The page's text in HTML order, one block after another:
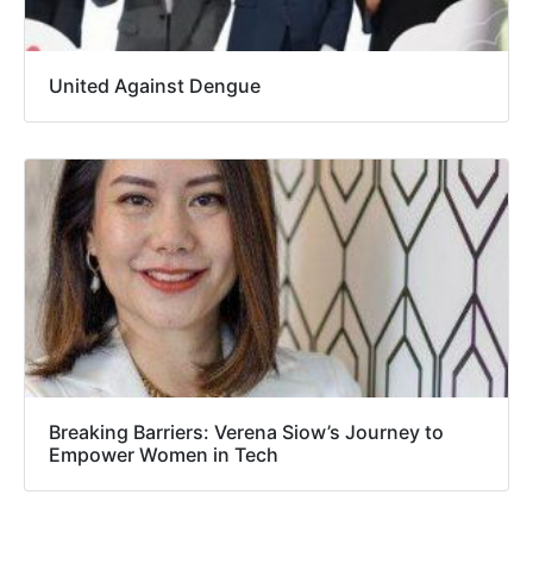
United Against Dengue
Breaking Barriers: Verena Siow’s Journey to
Empower Women in Tech